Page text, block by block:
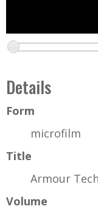
Details
Form
microfilm
Title
Armour
Volume